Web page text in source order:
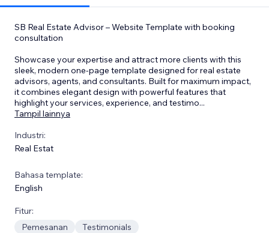
SB Real Estate Advisor – Website Template with booking
consultation
Showcase your expertise and attract more clients with this
sleek, modern one-page template designed for real estate
advisors, agents, and consultants. Built for maximum impact,
it combines elegant design with powerful features that
highlight your services, experience, and testimo...
Tampil lainnya
Industri:
Real Estat
Bahasa template:
English
Fitur:
Pemesanan
Testimonials